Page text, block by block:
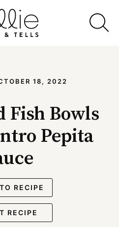
18, 2022
Fish Bowls
Pepita
RECIPE
RECIPE